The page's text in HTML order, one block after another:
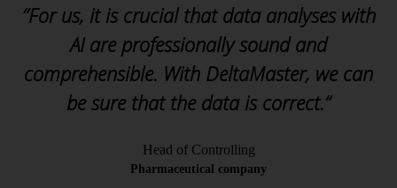
“For us, it is crucial that data analyses with
AI are professionally sound and
comprehensible. With DeltaMaster, we can
be sure that the data is correct.”
Head of Controlling
Pharmaceutical company